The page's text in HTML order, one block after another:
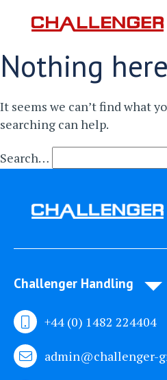
Nothing here
It seems we can’t find what
searching can help.
Search…
Challenger Handling
+44 (0) 1482 224404
admin@challenger-